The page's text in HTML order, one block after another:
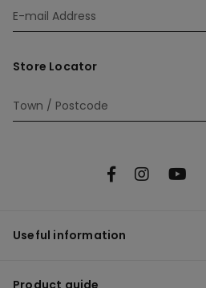
Store Locator
Useful information
Product guide